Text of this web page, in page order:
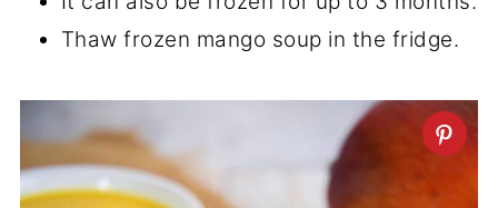
Thaw frozen mango soup in the fridge.